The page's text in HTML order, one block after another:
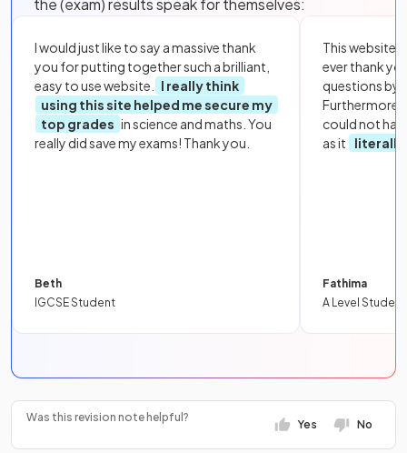
the (exam) results speak for themselves:
I would just like to say a massive thank
you for putting together such a brilliant,
easy to use website.
I really think
using this site helped me secure my
top grades in science and maths. You
really did save my exams! Thank you.
Beth
IGCSE Student
This website
ever thank
questions by
Furthermore,
could not
as it
literally
Fathima
A Level Student
Was this revision note helpful?
Yes No